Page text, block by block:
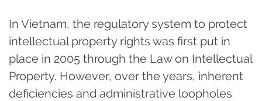
In Vietnam, the regulatory system to protect
intellectual property rights was first put in
place in 2005 through the Law on Intellectual
Property. However, over the years, inherent
deficiencies and administrative loopholes